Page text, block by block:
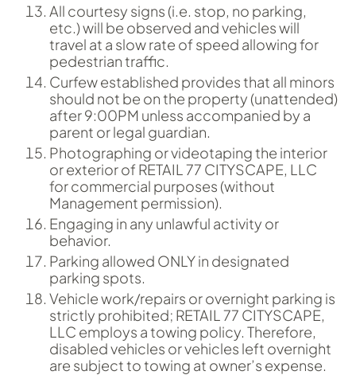
All courtesy signs (i.e. stop, no parking,
etc.) will be observed and vehicles will
travel at a slow rate of speed allowing for
pedestrian traffic.
Curfew established provides that all minors
should not be on the property (unattended)
after 9:00PM unless accompanied by a
parent or legal guardian.
Photographing or videotaping the interior
or exterior of RETAIL 77 CITYSCAPE, LLC
for commercial purposes (without
Management permission).
Engaging in any unlawful activity or
behavior.
Parking allowed ONLY in designated
parking spots.
Vehicle work/repairs or overnight parking is
strictly prohibited; RETAIL 77 CITYSCAPE,
LLC employs a towing policy. Therefore,
disabled vehicles or vehicles left overnight
are subject to towing at owner’s expense.